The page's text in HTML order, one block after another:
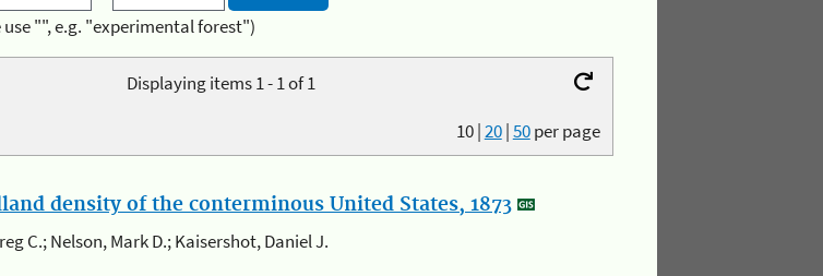
use "", e.g. "experimental forest")
Displaying items 1 - 1 of 1
10|20|50per page
density of the conterminous United States, 1873
C.; Nelson, Mark D.; Kaisershot, Daniel J.